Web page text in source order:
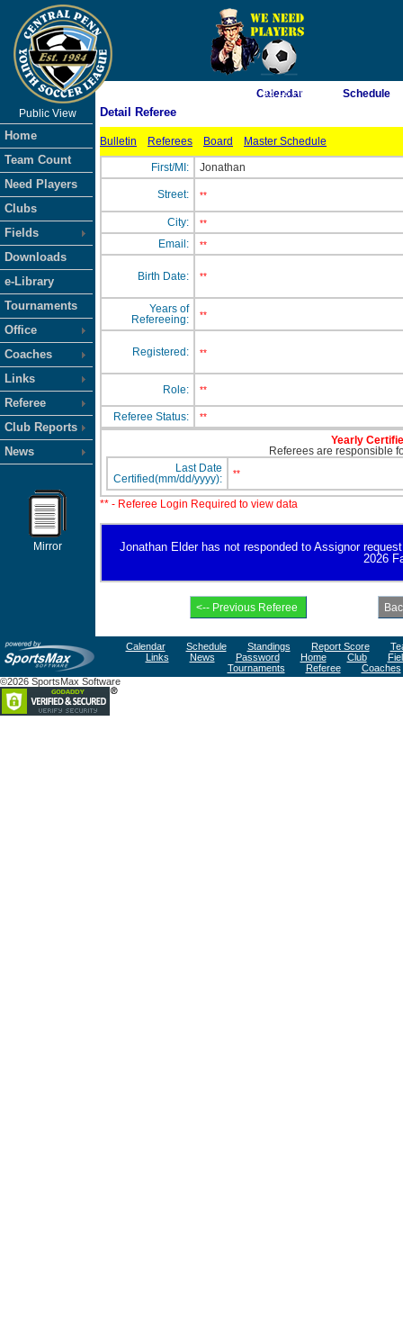
As of 8/6/2026 7:03:18 PM
Public View
Home
Team Count
Need Players
Clubs
Fields
Downloads
e-Library
Tournaments
Office
Coaches
Links
Referee
Club Reports
News
Mirror
Calendar Schedule
Detail Referee
Bulletin Referees Board Master Schedule
First/MI: Jonathan
Street: **
City: **
Email: **
Birth Date: **
Years of
Refereeing:
**
Registered: **
Role: **
Referee Status: **
Yearly
Referees are responsible
Last Date
Certified(mm/dd/yyyy):
**
** - Referee Login Required to view data
Jonathan Elder has not responded to Assignor
2026
Calendar Schedule Standings Report Score
Links
News Password Home Club
Tournaments
Referee
Coaches
©2026 SportsMax Software